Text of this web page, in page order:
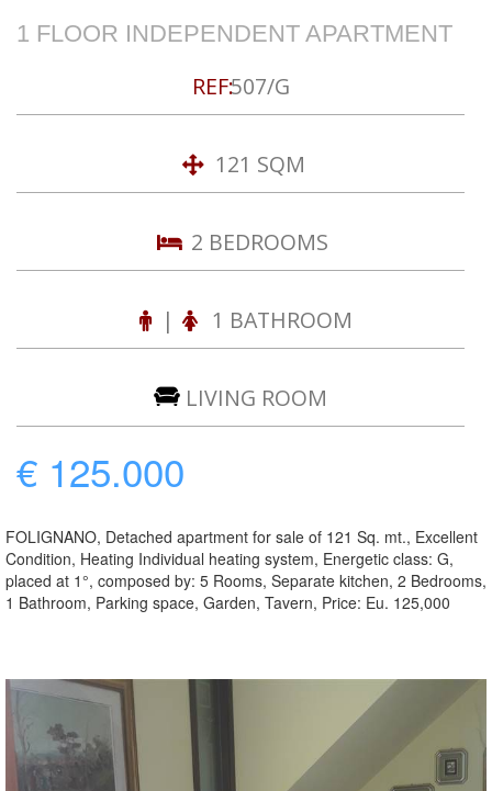
1 FLOOR INDEPENDENT APARTMENT
REF:507/G
121 SQM
2 BEDROOMS
| 1 BATHROOM
LIVING ROOM
€ 125.000
FOLIGNANO, Detached apartment for sale of 121 Sq. mt., Excellent
Condition, Heating Individual heating system, Energetic class: G,
placed at 1°, composed by: 5 Rooms, Separate kitchen, 2 Bedrooms,
1 Bathroom, Parking space, Garden, Tavern, Price: Eu. 125,000